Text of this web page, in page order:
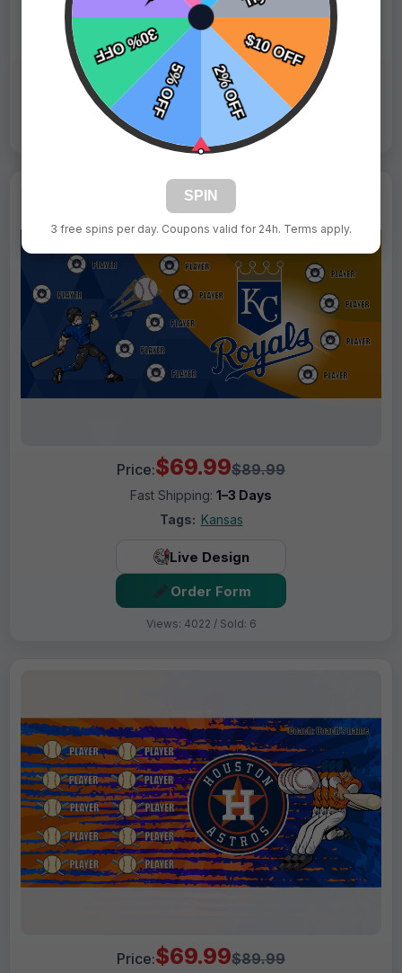
Fast Shipping:1–3 Days
Tags: Mets
Live Design
Order Form
Views: 1401 / Sold: 4
Price:$69.99$89.99
Fast Shipping: 1–3 Days
Tags: Kansas
Live Design
Order Form
Views: 4022 / Sold: 6
Price:$69.99$89.99
SPIN
3 free spins per day. Coupons valid for 24h. Terms apply.